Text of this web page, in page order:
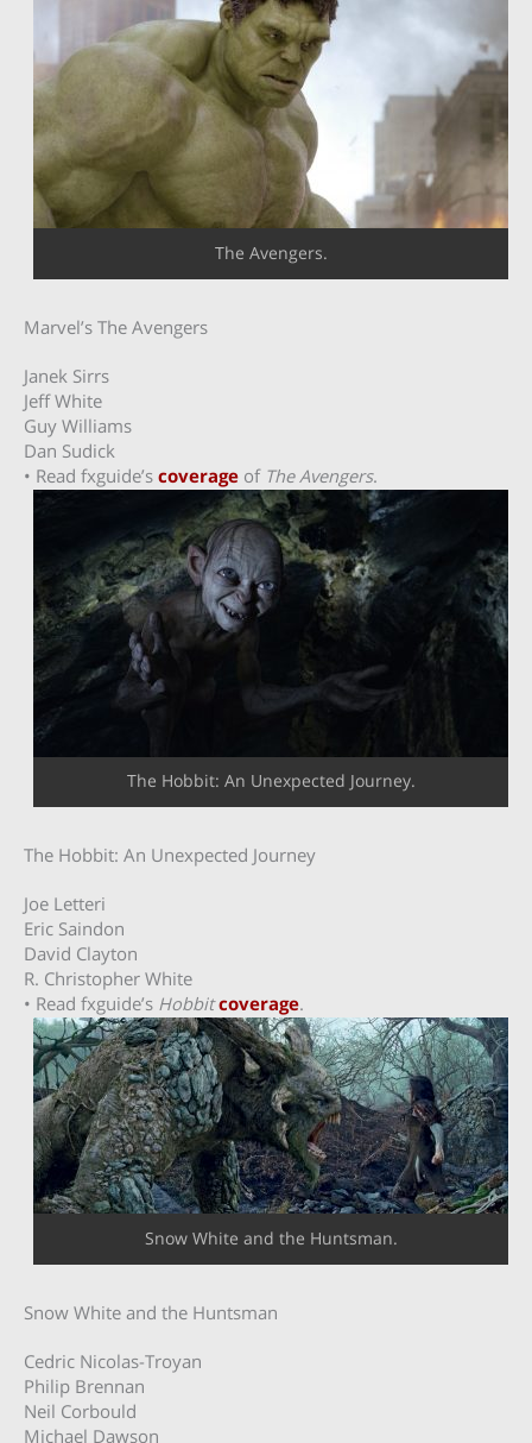
The Avengers.
Marvel’s The Avengers
Janek Sirrs
Jeff White
Guy Williams
Dan Sudick
• Read fxguide’s coverage of The Avengers.
The Hobbit: An Unexpected Journey.
The Hobbit: An Unexpected Journey
Joe Letteri
Eric Saindon
David Clayton
R. Christopher White
• Read fxguide’s Hobbit coverage.
Snow White and the Huntsman.
Snow White and the Huntsman
Cedric Nicolas-Troyan
Philip Brennan
Neil Corbould
Michael Dawson